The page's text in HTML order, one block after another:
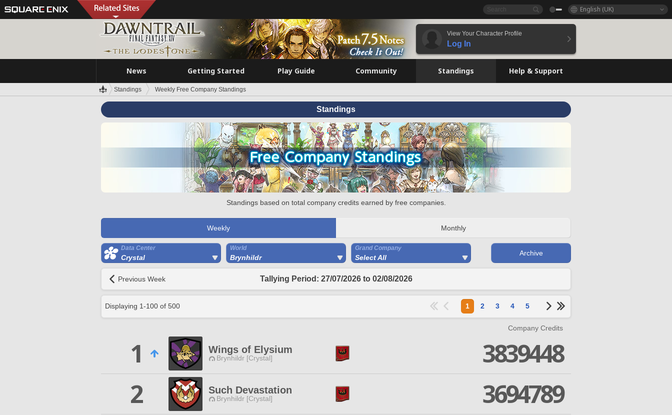
English (UK)
View Your Character Profile
Log In
News Getting Started Play Guide Community Standings Help & Support
Standings Weekly Free Company Standings
Standings
Standings based on total company credits earned by free companies.
Weekly Monthly
Data Center
Crystal
World
Brynhildr
Grand Company
Select All
Archive
Previous Week Tallying Period: 27/07/2026 to 02/08/2026
Displaying 1-100 of 500 1 2 3 4 5
Company Credits
1 Wings of Elysium
Brynhildr [Crystal]
3839448
2
Such Devastation
Brynhildr [Crystal]
3694789